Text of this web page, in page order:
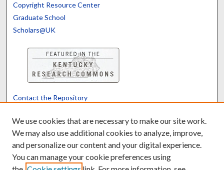
Copyright Resource Center
Graduate School
Scholars@UK
Contact the Repository
Powered by Translate
We use cookies that are necessary to make our site work.
We may also use additional cookies to analyze, improve,
and personalize our content and your digital experience.
You can manage your cookie preferences using